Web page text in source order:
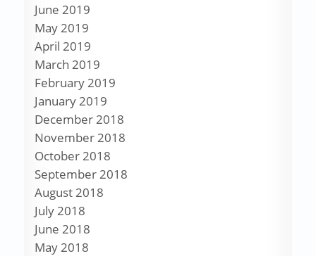
June 2019
May 2019
April 2019
March 2019
February 2019
January 2019
December 2018
November 2018
October 2018
September 2018
August 2018
July 2018
June 2018
May 2018